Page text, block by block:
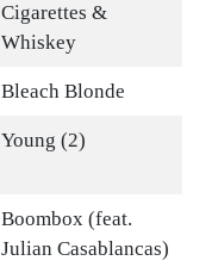
Cigarettes &
Whiskey
Bleach Blonde
Young (2)
Boombox (feat.
Julian Casablancas)